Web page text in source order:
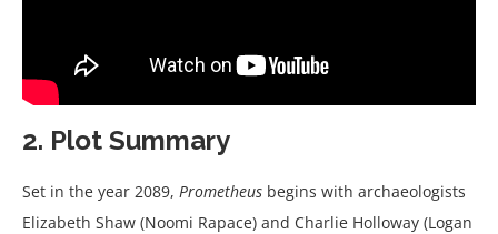
2. Plot Summary
Set in the year 2089, Prometheus begins with archaeologists
Elizabeth Shaw (Noomi Rapace) and Charlie Holloway (Logan